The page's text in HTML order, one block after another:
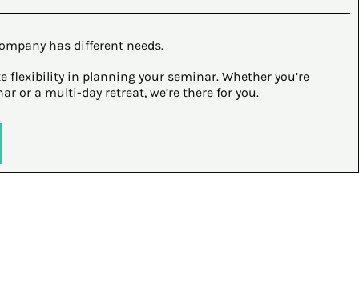
has different needs.
flexibility in planning your seminar. Whether you’re
or a multi-day retreat, we’re there for you.